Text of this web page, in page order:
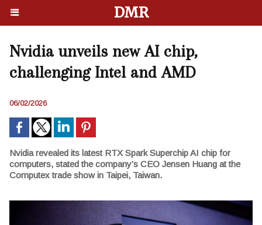
DMR
Nvidia unveils new AI chip,
challenging Intel and AMD
06/02/2026
Nvidia revealed its latest RTX Spark Superchip AI chip for
computers, stated the company’s CEO Jensen Huang at the
Computex trade show in Taipei, Taiwan.